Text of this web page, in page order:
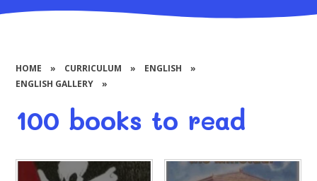
HOME » CURRICULUM » ENGLISH
»
ENGLISH GALLERY
»
100 books to read